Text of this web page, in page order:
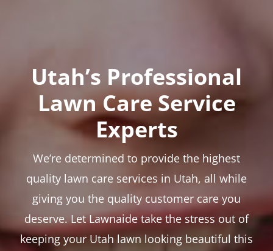
Utah’s Professional
Lawn Care Service
Experts
We’re determined to provide the highest
quality lawn care services in Utah, all while
giving you the quality customer care you
deserve. Let Lawnaide take the stress out of
keeping your Utah lawn looking beautiful this